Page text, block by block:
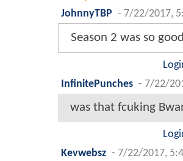
JohnnyTBP - 7/22/2017,
Season 2 was so good
InfinitePunches - 7/22/
was that fcuking
Kevwebsz - 7/22/2017,